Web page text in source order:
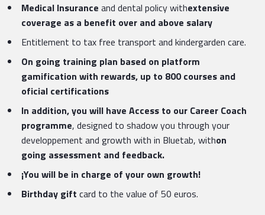
Medical Insurance and dental policy withextensive
coverage as a benefit over and above salary
Entitlement to tax free transport and kindergarden care.
On going training plan based on platform
gamification with rewards, up to 800 courses and
oficial certifications
In addition, you will have Access to our Career Coach
programme, designed to shadow you through your
developpement and growth with in Bluetab, withon
going assessment and feedback.
¡You will be in charge of your own growth!
Birthday gift card to the value of 50 euros.